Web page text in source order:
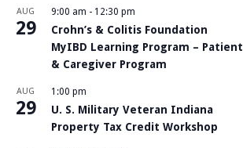
AUG
29
9:00 am - 12:30 pm
Crohn’s & Colitis Foundation
MyIBD Learning Program – Patient
& Caregiver Program
AUG
29
1:00 pm
U. S. Military Veteran Indiana
Property Tax Credit Workshop